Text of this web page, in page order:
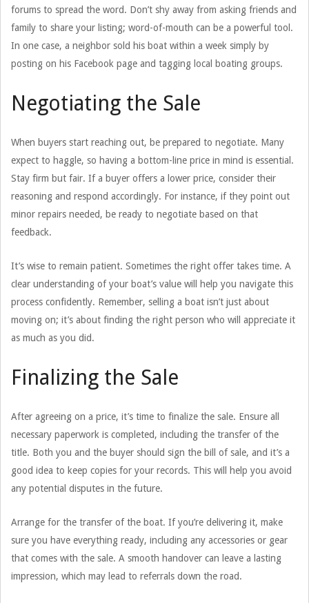
forums to spread the word. Don’t shy away from asking friends and
family to share your listing; word-of-mouth can be a powerful tool.
In one case, a neighbor sold his boat within a week simply by
posting on his Facebook page and tagging local boating groups.
Negotiating the Sale
When buyers start reaching out, be prepared to negotiate. Many
expect to haggle, so having a bottom-line price in mind is essential.
Stay firm but fair. If a buyer offers a lower price, consider their
reasoning and respond accordingly. For instance, if they point out
minor repairs needed, be ready to negotiate based on that
feedback.
It’s wise to remain patient. Sometimes the right offer takes time. A
clear understanding of your boat’s value will help you navigate this
process confidently. Remember, selling a boat isn’t just about
moving on; it’s about finding the right person who will appreciate it
as much as you did.
Finalizing the Sale
After agreeing on a price, it’s time to finalize the sale. Ensure all
necessary paperwork is completed, including the transfer of the
title. Both you and the buyer should sign the bill of sale, and it’s a
good idea to keep copies for your records. This will help you avoid
any potential disputes in the future.
Arrange for the transfer of the boat. If you’re delivering it, make
sure you have everything ready, including any accessories or gear
that comes with the sale. A smooth handover can leave a lasting
impression, which may lead to referrals down the road.